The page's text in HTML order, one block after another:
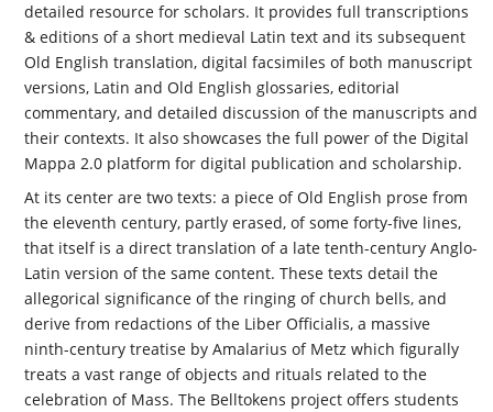
detailed resource for scholars. It provides full transcriptions
& editions of a short medieval Latin text and its subsequent
Old English translation, digital facsimiles of both manuscript
versions, Latin and Old English glossaries, editorial
commentary, and detailed discussion of the manuscripts and
their contexts. It also showcases the full power of the Digital
Mappa 2.0 platform for digital publication and scholarship.
At its center are two texts: a piece of Old English prose from
the eleventh century, partly erased, of some forty-five lines,
that itself is a direct translation of a late tenth-century Anglo-
Latin version of the same content. These texts detail the
allegorical significance of the ringing of church bells, and
derive from redactions of the Liber Officialis, a massive
ninth-century treatise by Amalarius of Metz which figurally
treats a vast range of objects and rituals related to the
celebration of Mass. The Belltokens project offers students